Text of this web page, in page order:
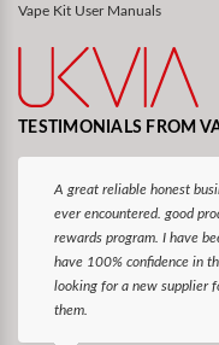
Vape Kit User Manuals
TESTIMONIALS FROM
A great reliable honest
ever encountered. good
rewards program. I have
have 100% confidence in
looking for a new supplier
them.